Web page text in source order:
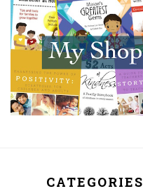
CATEGORIES